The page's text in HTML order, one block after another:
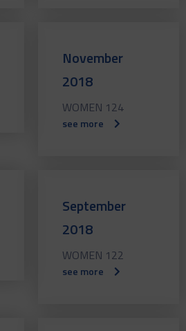
November
2018
WOMEN 124
see more
September
2018
WOMEN 122
see more